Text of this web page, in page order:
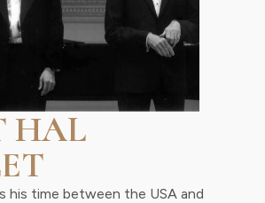
HAL
his time between the USA and